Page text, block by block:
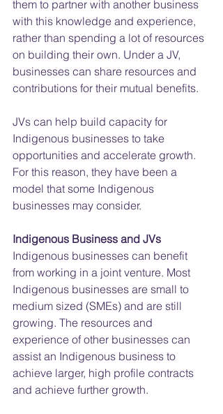
them to partner with another business
with this knowledge and experience,
rather than spending a lot of resources
on building their own. Under a JV,
businesses can share resources and
contributions for their mutual benefits.
JVs can help build capacity for
Indigenous businesses to take
opportunities and accelerate growth.
For this reason, they have been a
model that some Indigenous
businesses may consider.
Indigenous Business and JVs
Indigenous businesses can benefit
from working in a joint venture. Most
Indigenous businesses are small to
medium sized (SMEs) and are still
growing. The resources and
experience of other businesses can
assist an Indigenous business to
achieve larger, high profile contracts
and achieve further growth.